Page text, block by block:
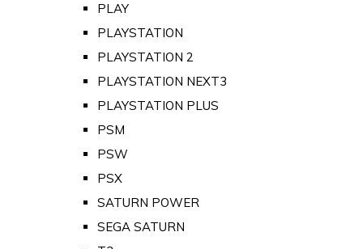
PLAY
PLAYSTATION
PLAYSTATION 2
PLAYSTATION NEXT3
PLAYSTATION PLUS
PSM
PSW
PSX
SATURN POWER
SEGA SATURN